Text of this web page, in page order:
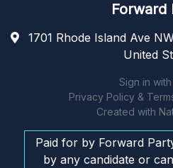
Forward
1701 Rhode Island Ave
United
Sign in with
Privacy Policy &
Created with
Paid for by Forward
by any candidate or